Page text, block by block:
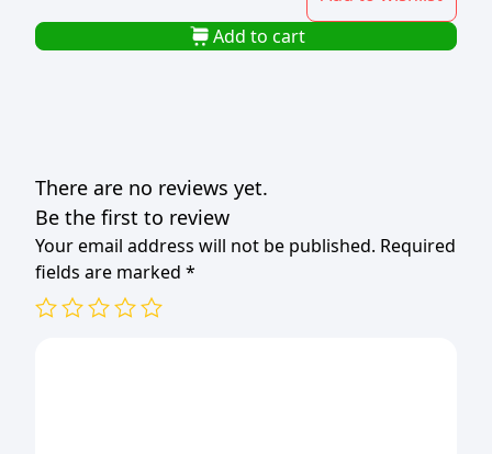
BALLOONS
111PC
Add to cart
There are no reviews yet.
Be the first to review
Your email address will not be published. Required
fields are marked *